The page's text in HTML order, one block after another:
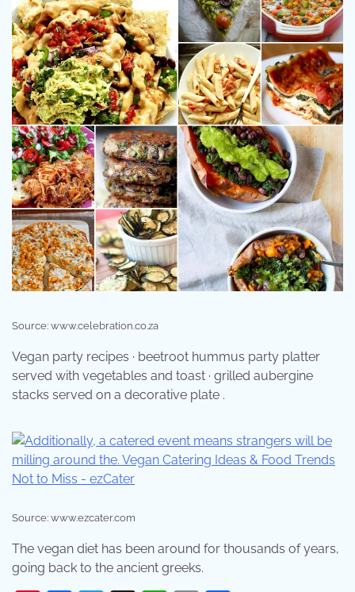
Source: www.celebration.co.za
Vegan party recipes · beetroot hummus party platter
served with vegetables and toast · grilled aubergine
stacks served on a decorative plate .
Source: www.ezcater.com
The vegan diet has been around for thousands of years,
going back to the ancient greeks.